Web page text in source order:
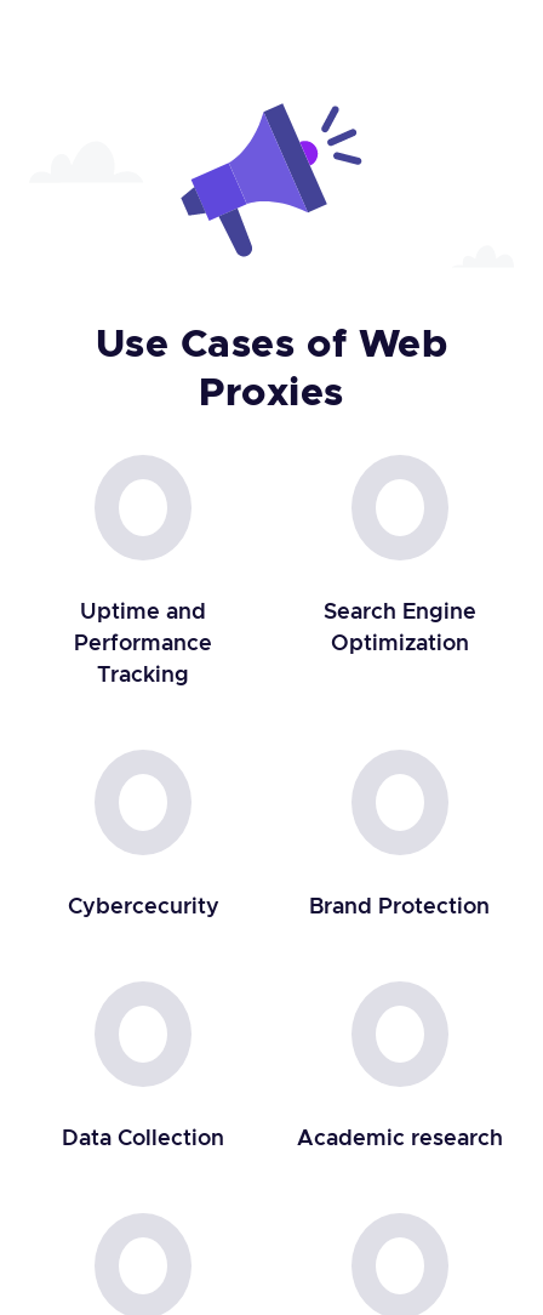
Use Cases of Web
Proxies
Uptime and
Performance
Tracking
Search Engine
Optimization
Cybercecurity Brand Protection
Data Collection Academic research